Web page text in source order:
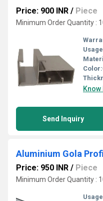
Price: 900 INR / Piece
Minimum Order Quantity :
Color:
Send Inquiry
Aluminium Gola
Price: 950 INR / Piece
Minimum Order Quantity :